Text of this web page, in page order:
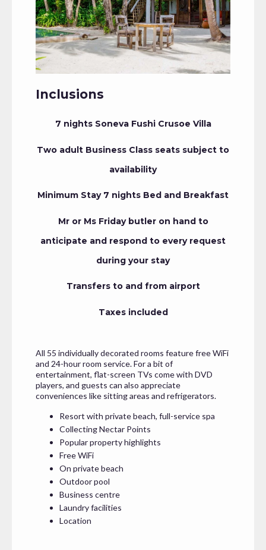
Inclusions
7 nights Soneva Fushi Crusoe Villa
Two adult Business Class seats subject to
availability
Minimum Stay 7 nights Bed and Breakfast
Mr or Ms Friday butler on hand to
anticipate and respond to every request
during your stay
Transfers to and from airport
Taxes included
All 55 individually decorated rooms feature free WiFi
and 24-hour room service. For a bit of
entertainment, flat-screen TVs come with DVD
players, and guests can also appreciate
conveniences like sitting areas and refrigerators.
Resort with private beach, full-service spa
Collecting Nectar Points
Popular property highlights
Free WiFi
On private beach
Outdoor pool
Business centre
Laundry facilities
Location